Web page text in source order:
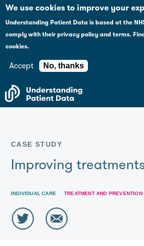
Please
note:
website
system.
We use cookies to improve your
Understanding Patient Data is based at the
comply with theirprivacy policy and terms.
cookies.
Accept No, thanks
Explaining health data policy
For journalists
Search
the
entire
DataCASE STUDY
Improving
INDIVIDUAL CARE TREATMENT AND PREVENTION